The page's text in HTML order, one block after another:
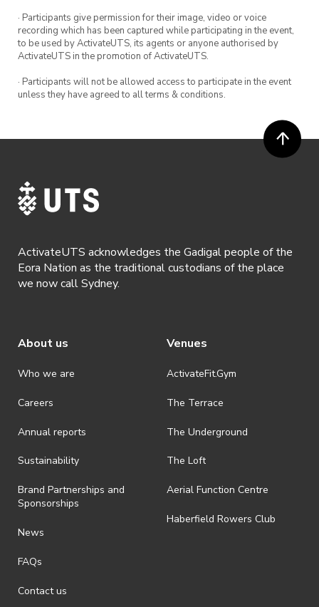
· Participants give permission for their image, video or voice
recording which has been captured while participating in the event,
to be used by ActivateUTS, its agents or anyone authorised by
ActivateUTS in the promotion of ActivateUTS.
· Participants will not be allowed access to participate in the event
unless they have agreed to all terms & conditions.
ActivateUTS acknowledges the Gadigal people of the
Eora Nation as the traditional custodians of the place
we now call Sydney.
About us
Who we are
Careers
Annual reports
Sustainability
Brand Partnerships and
Sponsorships
News
FAQs
Contact us
Venues
ActivateFit.Gym
The Terrace
The Underground
The Loft
Aerial Function Centre
Haberfield Rowers Club